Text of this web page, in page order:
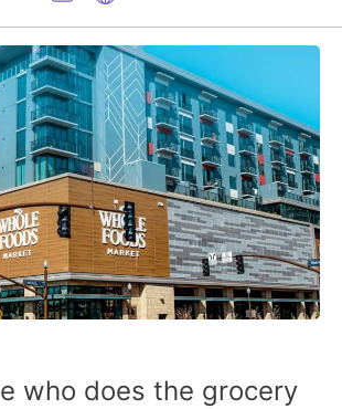
who does the grocery